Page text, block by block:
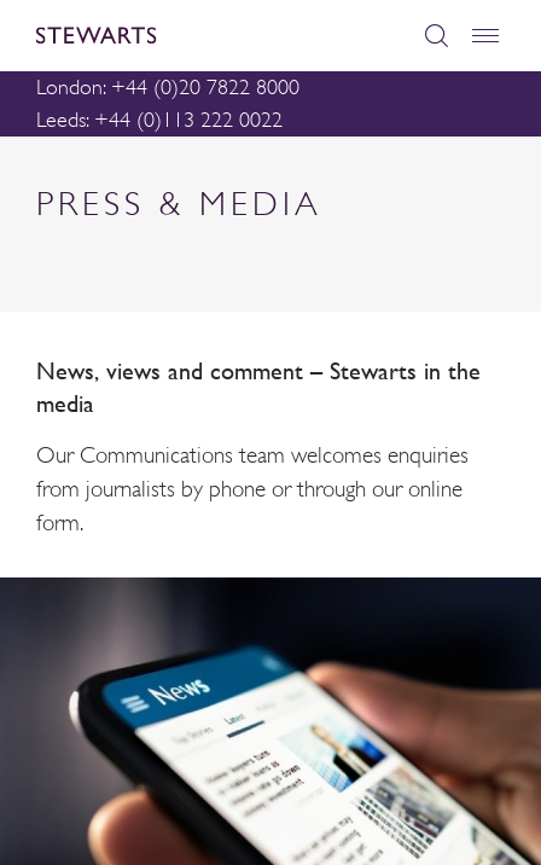
London: +44 (0)20 7822 8000
Leeds: +44 (0)113 222 0022
PRESS & MEDIA
News, views and comment – Stewarts in the
media
Our Communications team welcomes enquiries
from journalists by phone or through our online
form.